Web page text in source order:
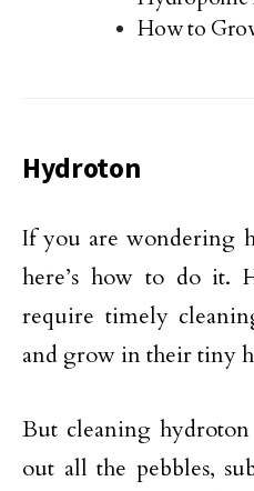
How to
Hydroton
If you are wondering
here’s how to do it.
require timely
and grow in their tiny
But cleaning
out all the pebbles,